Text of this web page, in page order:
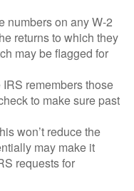
numbers on any W-2
returns to which they
may be flagged for
IRS remembers those
to make sure past
won’t reduce the
may make it
requests for